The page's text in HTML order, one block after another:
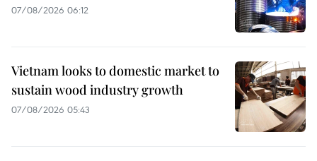
07/08/2026 06:12
Vietnam looks to domestic market to
sustain wood industry growth
07/08/2026 05:43